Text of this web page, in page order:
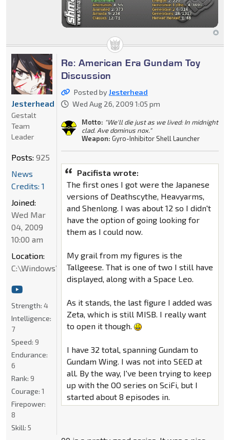
Re: American Era Gundam Toy
Discussion
Posted byJesterhead
Wed Aug 26, 2009 1:05 pm
Motto: "We'll die just as we lived: In midnight
clad. Ave dominus nox."
Weapon: Gyro-Inhibitor Shell Launcher
Pacifista wrote:
The first ones I got were the Japanese
versions of Deathscythe, Heavyarms,
and Shenlong. I was about 12 so I didn't
have the option of going looking for
them as I could now.
My grail from my figures is the
Tallgeese. That is one of two I still have
displayed, along with a Space Leo.
As it stands, the last figure I added was
Zeta, which is still MISB. I really want
to open it though.
I have 32 total, spanning Gundam to
Gundam Wing. I was not into SEED at
all. By the way, I've been trying to keep
up with the OO series on SciFi, but I
started about 8 episodes in.
Jesterhead
Gestalt
Team
Leader
Posts: 925
News
Credits: 1
Joined:
Wed Mar
04, 2009
10:00 am
Location:
C:\Windows\System32
Strength: 4
Intelligence:
7
Speed: 9
Endurance:
6
Rank: 9
Courage: 1
Firepower:
8
Skill: 5